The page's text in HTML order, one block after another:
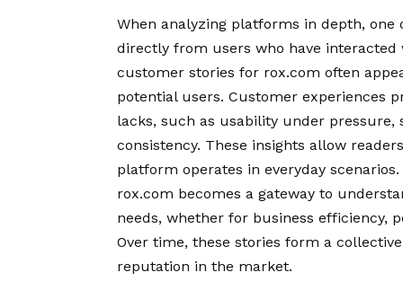
When analyzing platforms in depth,
directly from users who have
customer stories for rox.com often
potential users. Customer experiences
lacks, such as usability under
consistency. These insights allow
platform operates in everyday
rox.com becomes a gateway to
needs, whether for business efficiency,
Over time, these stories form a
reputation in the market.